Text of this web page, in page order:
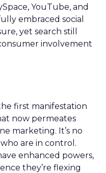
YouTube, and
embraced social
yet search still
involvement
first manifestation
now permeates
marketing. It’s no
are in control.
enhanced powers,
they’re flexing